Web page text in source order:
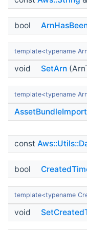
bool
template<typename
void SetArn
template<typename
const
bool
template<typename
void